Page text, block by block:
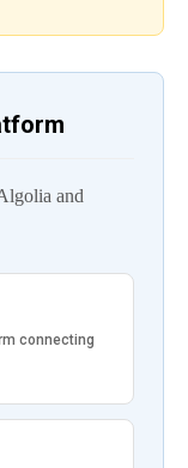
and
connecting